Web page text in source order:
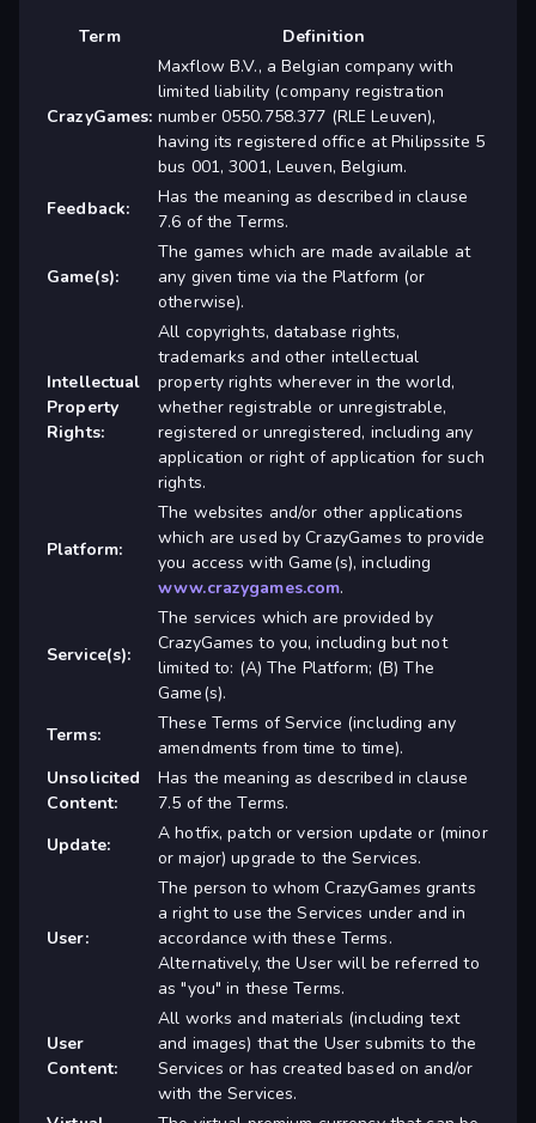
Term Definition
CrazyGames:
Maxflow B.V., a Belgian company with
limited liability (company registration
number 0550.758.377 (RLE Leuven),
having its registered office at Philipssite 5
bus 001, 3001, Leuven, Belgium.
Feedback:
Has the meaning as described in clause
7.6 of the Terms.
Game(s):
The games which are made available at
any given time via the Platform (or
otherwise).
Intellectual
Property
Rights:
All copyrights, database rights,
trademarks and other intellectual
property rights wherever in the world,
whether registrable or unregistrable,
registered or unregistered, including any
application or right of application for such
rights.
Platform:
The websites and/or other applications
which are used by CrazyGames to provide
you access with Game(s), including
www.crazygames.com.
Service(s):
The services which are provided by
CrazyGames to you, including but not
limited to: (A) The Platform; (B) The
Game(s).
Terms:
These Terms of Service (including any
amendments from time to time).
Unsolicited
Content:
Has the meaning as described in clause
7.5 of the Terms.
Update:
A hotfix, patch or version update or (minor
or major) upgrade to the Services.
User:
The person to whom CrazyGames grants
a right to use the Services under and in
accordance with these Terms.
Alternatively, the User will be referred to
as "you" in these Terms.
User
Content:
All works and materials (including text
and images) that the User submits to the
Services or has created based on and/or
with the Services.